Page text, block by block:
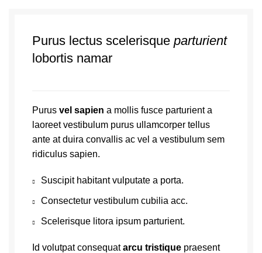
Purus lectus scelerisque parturient
lobortis namar
Purus vel sapien a mollis fusce parturient a
laoreet vestibulum purus ullamcorper tellus
ante at duira convallis ac vel a vestibulum sem
ridiculus sapien.
Suscipit habitant vulputate a porta.
Consectetur vestibulum cubilia acc.
Scelerisque litora ipsum parturient.
Id volutpat consequatarcu tristique praesent